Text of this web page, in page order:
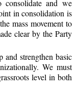
consolidate and we
in consolidation is
mass movement to
clear by the Party
and strengthen basic
We must
level in both